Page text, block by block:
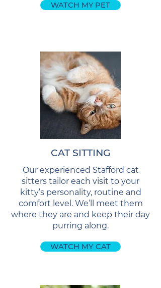
WATCH MY PET
CAT SITTING
Our experienced Stafford cat
sitters tailor each visit to your
kitty’s personality, routine and
comfort level. We’ll meet them
where they are and keep their day
purring along.
WATCH MY CAT